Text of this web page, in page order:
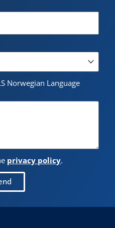
Norwegian Language
privacy policy.